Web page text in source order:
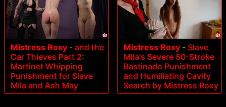
Mistress Roxy - and the
Car Thieves Part 2:
Martinet Whipping
Punishment for Slave
Mila and Ash May
Mistress Roxy - Slave
Mila's Severe 50-Stroke
Bastinado Punishment
and Humiliating Cavity
Search by Mistress Roxy